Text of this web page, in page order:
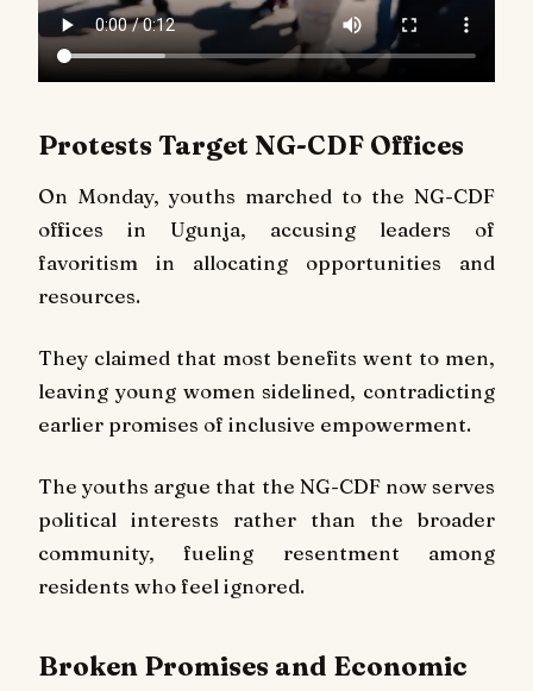
Protests Target NG-CDF Offices
On Monday, youths marched to the NG-CDF
offices in Ugunja, accusing leaders of
favoritism in allocating opportunities and
resources.
They claimed that most benefits went to men,
leaving young women sidelined, contradicting
earlier promises of inclusive empowerment.
The youths argue that the NG-CDF now serves
political interests rather than the broader
community, fueling resentment among
residents who feel ignored.
Broken Promises and Economic